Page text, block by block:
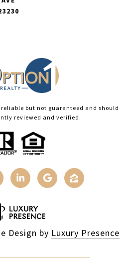
but not guaranteed and should
reviewed and verified.
Design by Luxury Presence